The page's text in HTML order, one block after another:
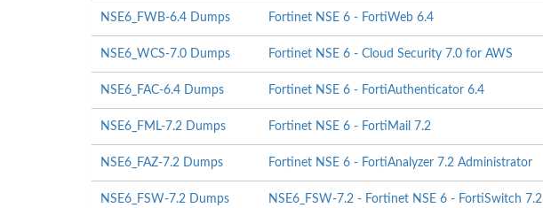
NSE6_FWB-6.4 Dumps Fortinet NSE 6 - FortiWeb 6.4
NSE6_WCS-7.0 Dumps Fortinet NSE 6 - Cloud Security 7.0 for AWS
NSE6_FAC-6.4 Dumps Fortinet NSE 6 - FortiAuthenticator 6.4
NSE6_FML-7.2 Dumps Fortinet NSE 6 - FortiMail 7.2
NSE6_FAZ-7.2 Dumps Fortinet NSE 6 - FortiAnalyzer 7.2 Administrator
NSE6_FSW-7.2 Dumps NSE6_FSW-7.2 - Fortinet NSE 6 - FortiSwitch 7.2